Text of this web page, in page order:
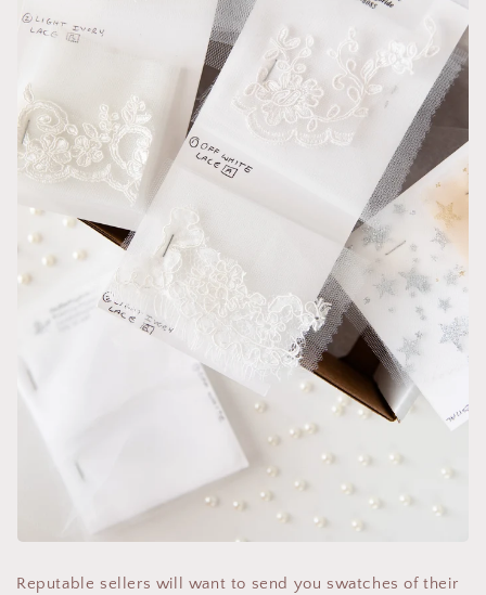
Reputable sellers will want to send you swatches of their